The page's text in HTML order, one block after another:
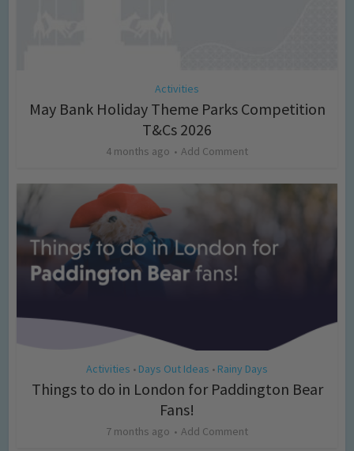
Activities
May Bank Holiday Theme Parks Competition
T&Cs 2026
4 months ago Add Comment
Activities • Days Out Ideas • Rainy Days
Things to do in London for Paddington Bear
Fans!
7 months ago Add Comment